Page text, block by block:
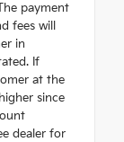
payment
fees will
in
If
at the
since
dealer for